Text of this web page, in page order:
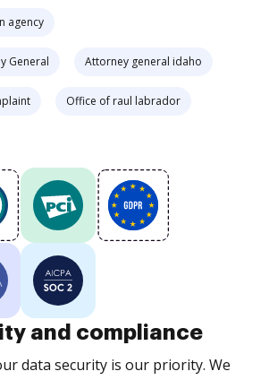
agency
General Attorney general idaho
Office of raul labrador
and compliance
data security is our priority. We